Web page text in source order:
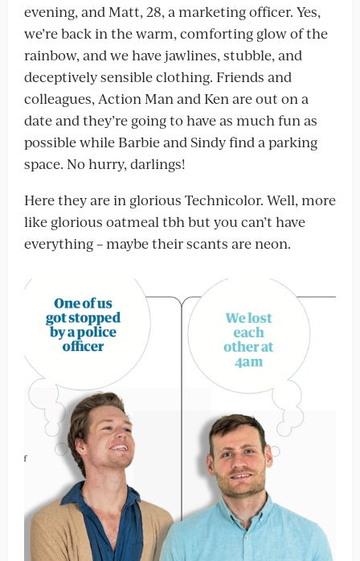
evening, and Matt, 28, a marketing officer. Yes,
we’re back in the warm, comforting glow of the
rainbow, and we have jawlines, stubble, and
deceptively sensible clothing. Friends and
colleagues, Action Man and Ken are out on a
date and they’re going to have as much fun as
possible while Barbie and Sindy find a parking
space. No hurry, darlings!
Here they are in glorious Technicolor. Well, more
like glorious oatmeal tbh but you can’t have
everything – maybe their scants are neon.